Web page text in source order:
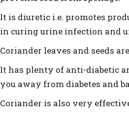
It is diuretic i.e. promotes
in curing urine infection and
Coriander leaves and seeds
It has plenty of anti-diabetic
you away from diabetes and
Coriander is also very